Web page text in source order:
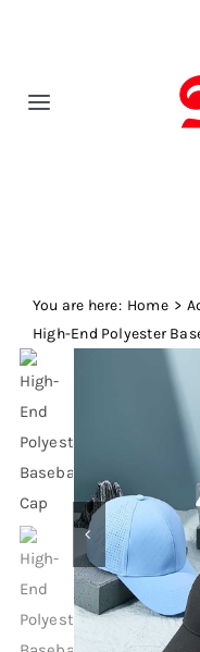
Toggle
Fabric Type
Fabric Weight
Our Blog
Contact
You are here: Home
High-End Polyester